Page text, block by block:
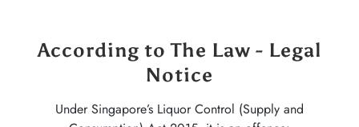
According to The Law - Legal
Notice
Under Singapore’s Liquor Control (Supply and